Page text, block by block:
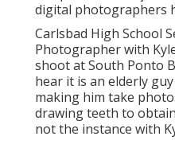
digital photographers
Carlsbad High School
Photographer with
shoot at South Ponto
hear it is an elderly
making him take
drawing teeth to
not the instance with